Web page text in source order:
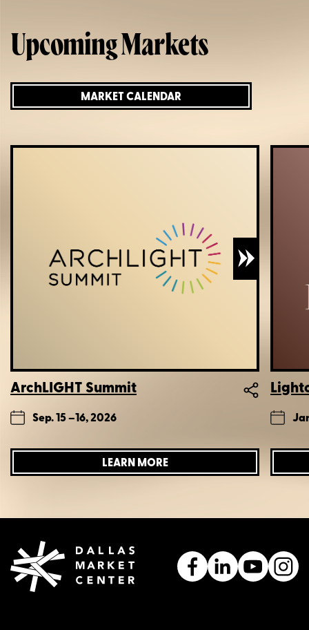
Upcoming Markets
MARKET CALENDAR
ArchLIGHT Summit
Sep. 15 –16, 2026
LEARN MORE